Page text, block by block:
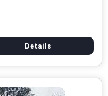
Details